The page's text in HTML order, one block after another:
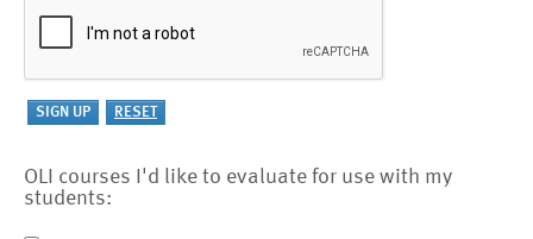
OLI courses I'd like to evaluate for use with my
students: